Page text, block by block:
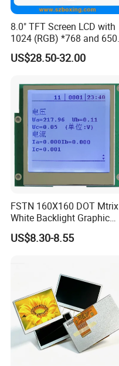
8.0" TFT Screen LCD with
1024 (RGB) *768 and 650
Brightness
US$28.50-32.00
FSTN 160X160 DOT Mtrix
White Backlight Graphic
LCD Display
US$8.30-8.55